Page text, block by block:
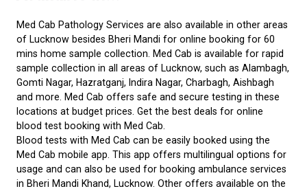
Med Cab Pathology Services are also available in other areas
of Lucknow besides Bheri Mandi for online booking for 60
mins home sample collection. Med Cab is available for rapid
sample collection in all areas of Lucknow, such as Alambagh,
Gomti Nagar, Hazratganj, Indira Nagar, Charbagh, Aishbagh
and more. Med Cab offers safe and secure testing in these
locations at budget prices. Get the best deals for online
blood test booking with Med Cab.
Blood tests with Med Cab can be easily booked using the
Med Cab mobile app. This app offers multilingual options for
usage and can also be used for booking ambulance services
in Bheri Mandi Khand, Lucknow. Other offers available on the